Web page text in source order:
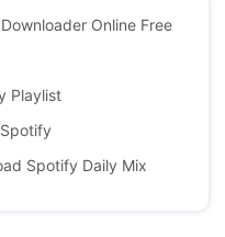
Online Free
Playlist
Spotify Daily Mix